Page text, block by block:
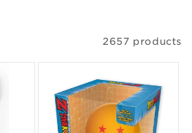
2657 products